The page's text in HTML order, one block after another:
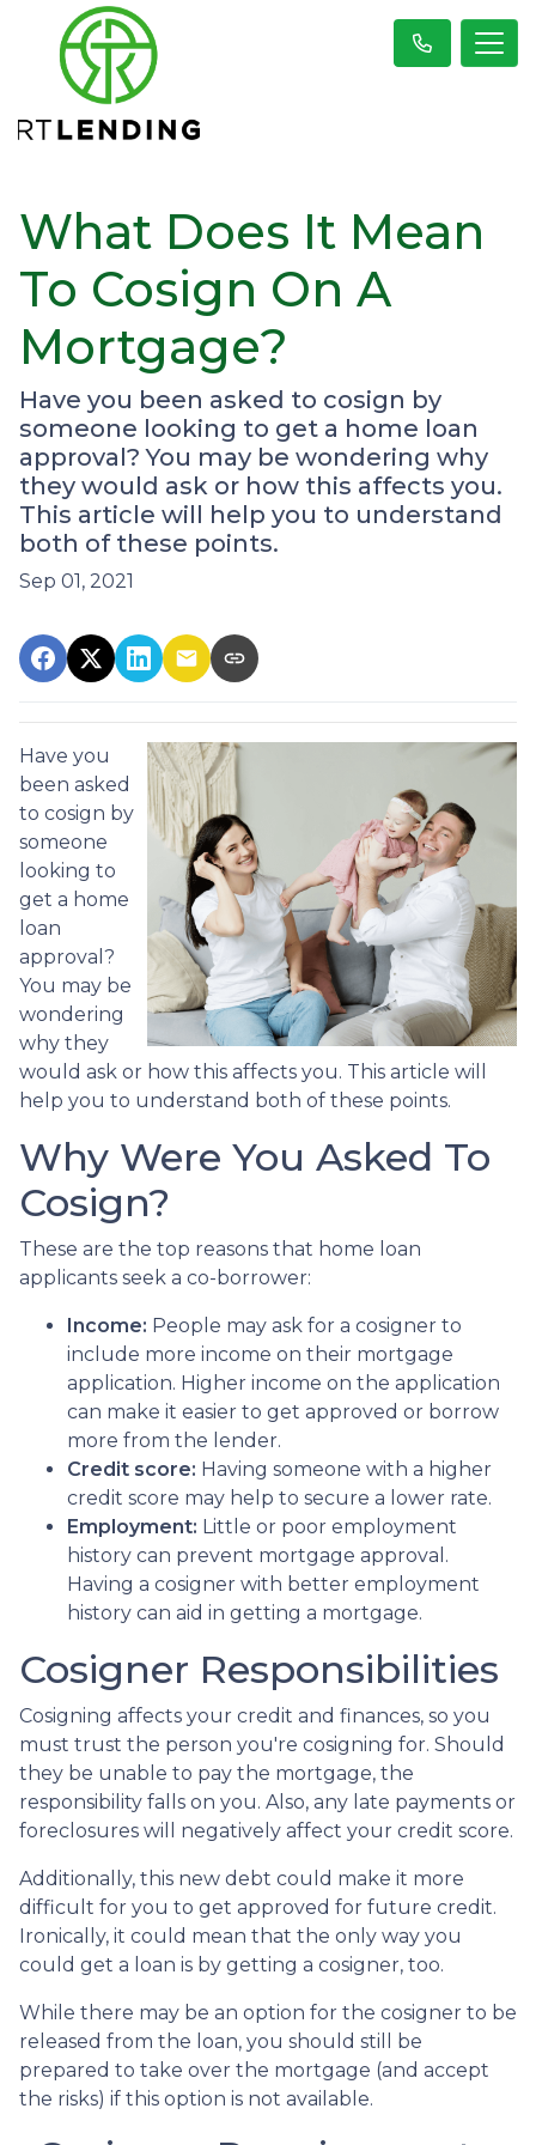
What Does It Mean
To Cosign On A
Mortgage?
Have you been asked to cosign by
someone looking to get a home loan
approval? You may be wondering why
they would ask or how this affects you.
This article will help you to understand
both of these points.
Sep 01, 2021
Have you
been asked
to cosign by
someone
looking to
get a home
loan
approval?
You may be
wondering
why they
would ask or how this affects you. This article will
help you to understand both of these points.
Why Were You Asked To
Cosign?
These are the top reasons that home loan
applicants seek a co-borrower:
Income: People may ask for a cosigner to
include more income on their mortgage
application. Higher income on the application
can make it easier to get approved or borrow
more from the lender.
Credit score: Having someone with a higher
credit score may help to secure a lower rate.
Employment: Little or poor employment
history can prevent mortgage approval.
Having a cosigner with better employment
history can aid in getting a mortgage.
Cosigner Responsibilities
Cosigning affects your credit and finances, so you
must trust the person you're cosigning for. Should
they be unable to pay the mortgage, the
responsibility falls on you. Also, any late payments or
foreclosures will negatively affect your credit score.
Additionally, this new debt could make it more
difficult for you to get approved for future credit.
Ironically, it could mean that the only way you
could get a loan is by getting a cosigner, too.
While there may be an option for the cosigner to be
released from the loan, you should still be
prepared to take over the mortgage (and accept
the risks) if this option is not available.